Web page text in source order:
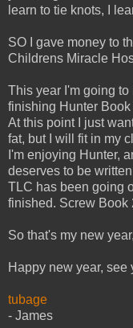
learn to tie knots, I
SO I gave money to
Childrens Miracle
This year I'm going
finishing Hunter
At this point I just
fat, but I will fit in my
I'm enjoying Hunter,
deserves to be
TLC has been going
finished. Screw Book
So that's my new
Happy new year, see
tubage
- James